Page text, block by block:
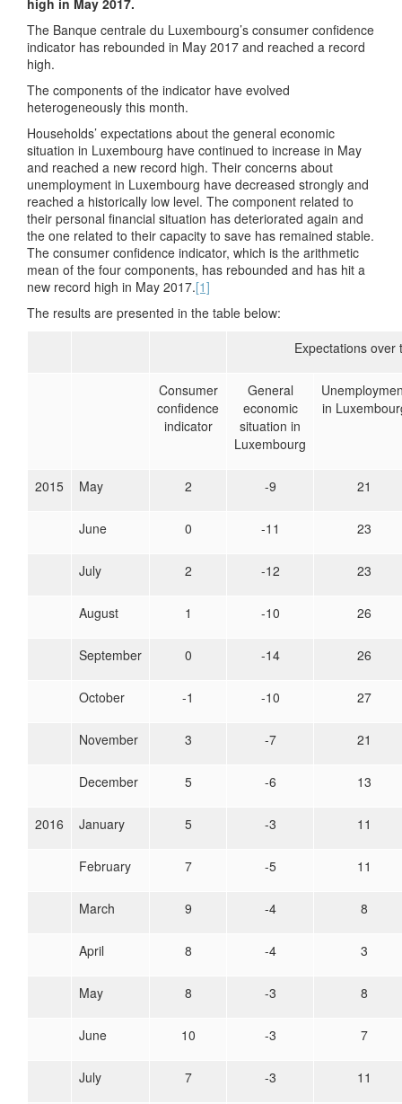
high in May 2017.
The Banque centrale du Luxembourg’s consumer confidence
indicator has rebounded in May 2017 and reached a record
high.
The components of the indicator have evolved
heterogeneously this month.
Households’ expectations about the general economic
situation in Luxembourg have continued to increase in May
and reached a new record high. Their concerns about
unemployment in Luxembourg have decreased strongly and
reached a historically low level. The component related to
their personal financial situation has deteriorated again and
the one related to their capacity to save has remained stable.
The consumer confidence indicator, which is the arithmetic
mean of the four components, has rebounded and has hit a
new record high in May 2017.[1]
The results are presented in the table below:
Expectations over
Consumer
confidence
indicator
General
economic
situation in
Luxembourg
in
2015 May 2 -9 21
June 0 -11 23
July 2 -12 23
August 1 -10 26
September 0 -14 26
October -1 -10 27
November 3 -7 21
December 5 -6 13
2016 January 5 -3 11
February 7 -5 11
March 9 -4 8
April 8 -4 3
May 8 -3 8
June 10 -3 7
July 7 -3 11